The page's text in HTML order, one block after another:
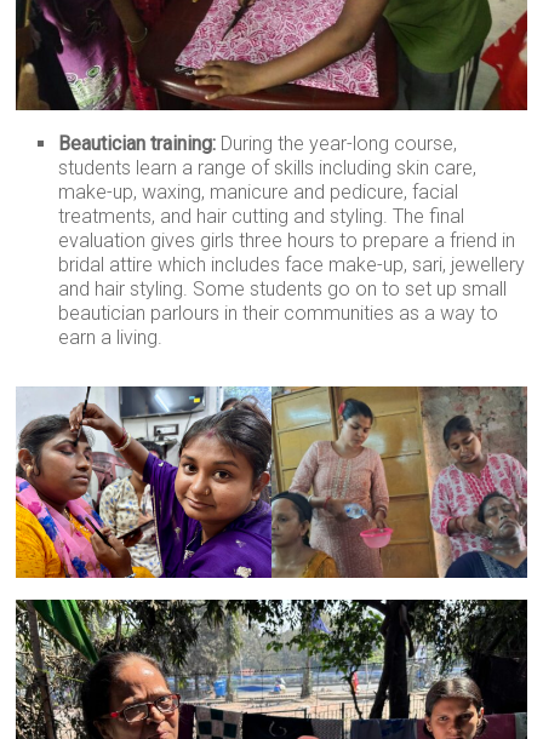
Beautician training: During the year-long course,
students learn a range of skills including skin care,
make-up, waxing, manicure and pedicure, facial
treatments, and hair cutting and styling. The final
evaluation gives girls three hours to prepare a friend in
bridal attire which includes face make-up, sari, jewellery
and hair styling. Some students go on to set up small
beautician parlours in their communities as a way to
earn a living.